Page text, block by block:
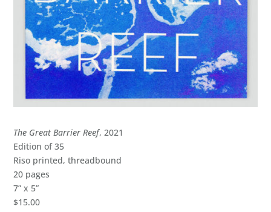
The Great Barrier Reef, 2021
Edition of 35
Riso printed, threadbound
20 pages
7” x 5”
$15.00